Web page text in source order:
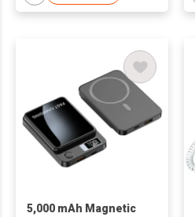
5,000 mAh Magnetic